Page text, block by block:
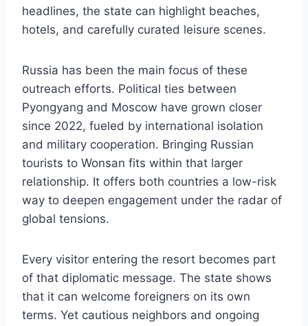
headlines, the state can highlight beaches,
hotels, and carefully curated leisure scenes.
Russia has been the main focus of these
outreach efforts. Political ties between
Pyongyang and Moscow have grown closer
since 2022, fueled by international isolation
and military cooperation. Bringing Russian
tourists to Wonsan fits within that larger
relationship. It offers both countries a low-risk
way to deepen engagement under the radar of
global tensions.
Every visitor entering the resort becomes part
of that diplomatic message. The state shows
that it can welcome foreigners on its own
terms. Yet cautious neighbors and ongoing